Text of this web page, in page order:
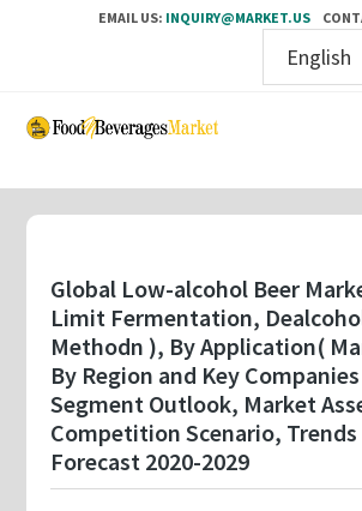
EMAIL US: INQUIRY@MARKET.US
Skip
content
Global Low-alcohol Beer
Limit Fermentation,
Methodn ), By Application(
By Region and Key
Segment Outlook, Market
Competition Scenario, Trends
Forecast 2020-2029